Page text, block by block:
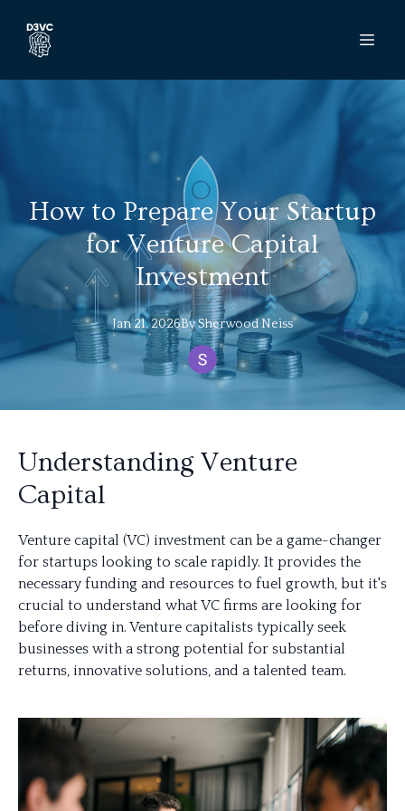
How to Prepare Your Startup
for Venture Capital
Investment
Jan 21, 2026BySherwoodNeiss
Understanding Venture
Capital
Venture capital (VC) investment can be a game-changer
for startups looking to scale rapidly. It provides the
necessary funding and resources to fuel growth, but it's
crucial to understand what VC firms are looking for
before diving in. Venture capitalists typically seek
businesses with a strong potential for substantial
returns, innovative solutions, and a talented team.